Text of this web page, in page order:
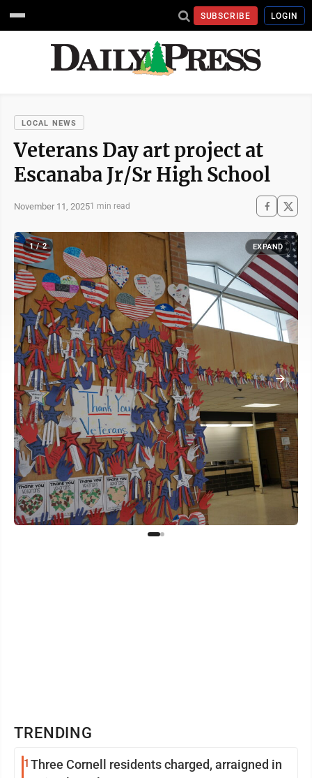
SUBSCRIBE LOGIN
LOCAL NEWS
Veterans Day art project at
Escanaba Jr/Sr High School
November 11, 20251 min read
1 / 2 EXPAND
TRENDING
1 Three Cornell residents charged, arraigned in